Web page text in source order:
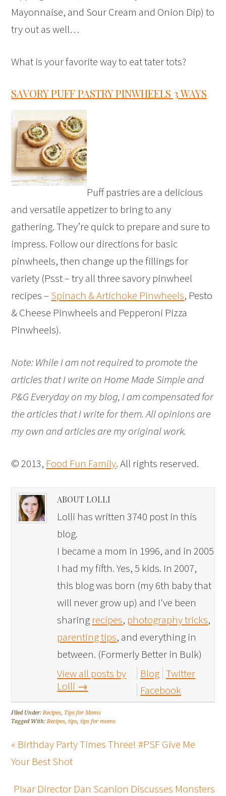
Mayonnaise, and Sour Cream and Onion Dip) to
try out as well…
What is your favorite way to eat tater tots?
SAVORY PUFF PASTRY PINWHEELS 3 WAYS
Puff pastries are a delicious
and versatile appetizer to bring to any
gathering. They’re quick to prepare and sure to
impress. Follow our directions for basic
pinwheels, then change up the fillings for
variety (Psst – try all three savory pinwheel
recipes –Spinach & Artichoke Pinwheels, Pesto
& Cheese Pinwheels and Pepperoni Pizza
Pinwheels).
Note: While I am not required to promote the
articles that I write on Home Made Simple and
P&G Everyday on my blog, I am compensated for
the articles that I write for them. All opinions are
my own and articles are my original work.
© 2013, Food Fun Family. All rights reserved.
ABOUT LOLLI
Lolli has written 3740 post in this
blog.
I became a mom in 1996, and in 2005
I had my fifth. Yes, 5 kids. In 2007,
this blog was born (my 6th baby that
will never grow up) and I've been
sharing recipes, photography tricks,
parenting tips, and everything in
between. (Formerly Better in Bulk)
View all posts by
Lolli →
Blog Twitter
Facebook
Filed Under: Recipes Tips for Moms
Tagged With: Recipes ,tips ,tips for moms
« Birthday Party Times Three! #PSF Give Me
Your Best Shot
Pixar Director Dan Scanlon Discusses Monsters